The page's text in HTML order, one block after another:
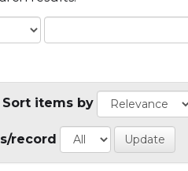
Sort items by
record